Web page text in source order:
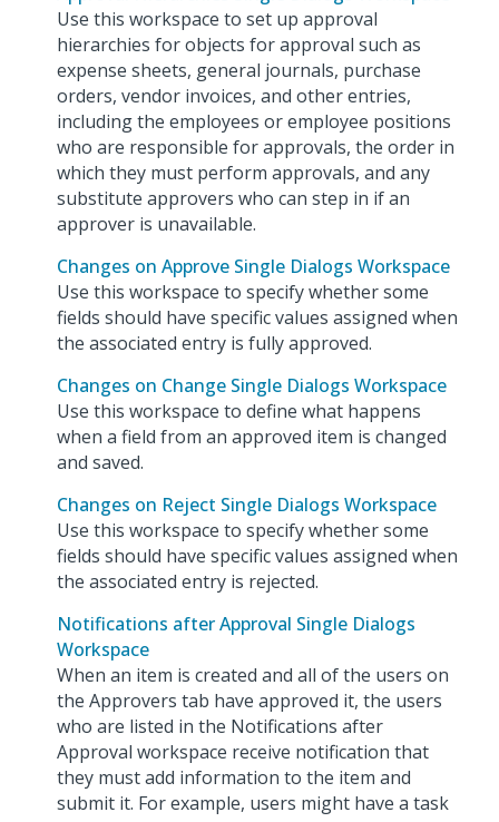
Use this workspace to set up approval
hierarchies for objects for approval such as
expense sheets, general journals, purchase
orders, vendor invoices, and other entries,
including the employees or employee positions
who are responsible for approvals, the order in
which they must perform approvals, and any
substitute approvers who can step in if an
approver is unavailable.
Changes on Approve Single Dialogs Workspace
Use this workspace to specify whether some
fields should have specific values assigned when
the associated entry is fully approved.
Changes on Change Single Dialogs Workspace
Use this workspace to define what happens
when a field from an approved item is changed
and saved.
Changes on Reject Single Dialogs Workspace
Use this workspace to specify whether some
fields should have specific values assigned when
the associated entry is rejected.
Notifications after Approval Single Dialogs
Workspace
When an item is created and all of the users on
the Approvers tab have approved it, the users
who are listed in the Notifications after
Approval workspace receive notification that
they must add information to the item and
submit it. For example, users might have a task